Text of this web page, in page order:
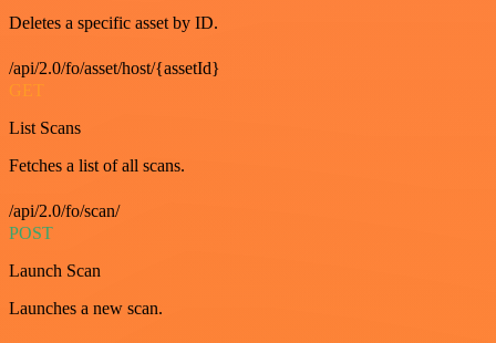
Deletes a specific asset by ID.
/api/2.0/fo/asset/host/{assetId}
GET
List Scans
Fetches a list of all scans.
/api/2.0/fo/scan/
POST
Launch Scan
Launches a new scan.